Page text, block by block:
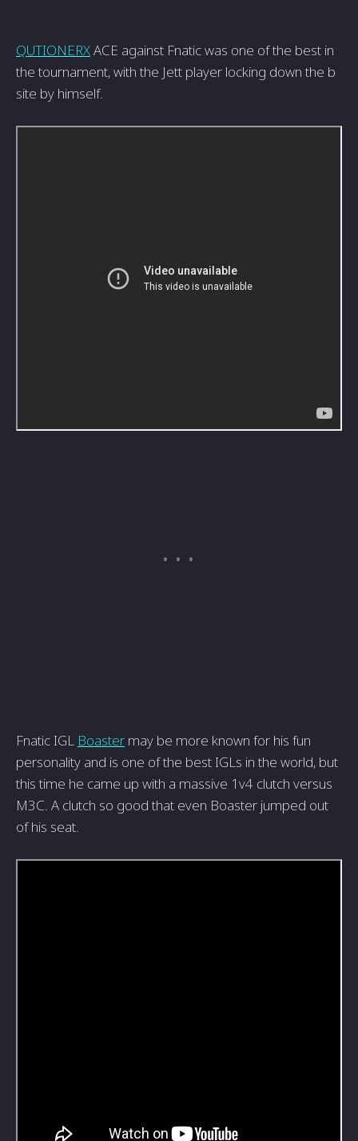
QUTIONERXACE against Fnatic was one of the best in
the tournament, with the Jett player locking down the b
site by himself.
Fnatic IGL Boaster may be more known for his fun
personality and is one of the best IGLs in the world, but
this time he came up with a massive 1v4 clutch versus
M3C. A clutch so good that even Boaster jumped out
of his seat.